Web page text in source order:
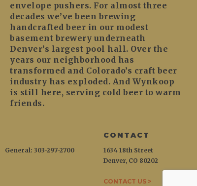
envelope pushers. For almost three
decades we’ve been brewing
handcrafted beer in our modest
basement brewery underneath
Denver’s largest pool hall. Over the
years our neighborhood has
transformed and Colorado’s craft beer
industry has exploded. And Wynkoop
is still here, serving cold beer to warm
friends.
CONTACT
1634 18th Street
Denver, CO 80202
CONTACT US >
General: 303-297-2700